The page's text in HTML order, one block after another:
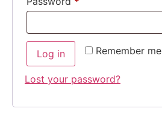
Remember me
Log in
Lost your password?